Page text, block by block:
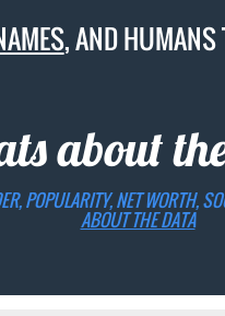
, AND HUMANS
about
POPULARITY, NET WORTH,
ABOUT THE DATA